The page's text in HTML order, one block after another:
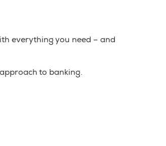
everything you need – and
to banking.